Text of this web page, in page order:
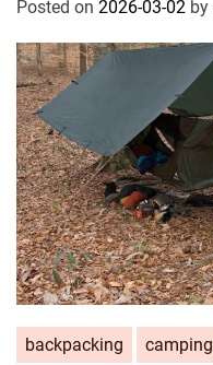
Posted on 2026-03-02 by
backpacking camping